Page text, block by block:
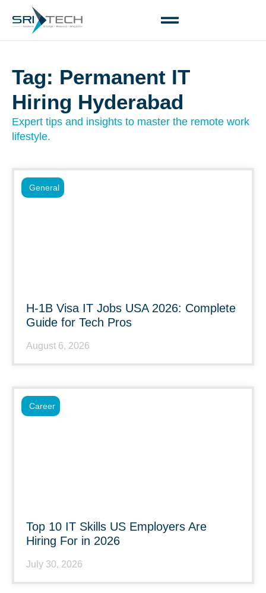
Tag: Permanent IT
Hiring Hyderabad
Expert tips and insights to master the remote work
lifestyle.
H-1B Visa IT Jobs USA 2026: Complete
Guide for Tech Pros
August 6, 2026
General
Top 10 IT Skills US Employers Are
Hiring For in 2026
July 30, 2026
Career